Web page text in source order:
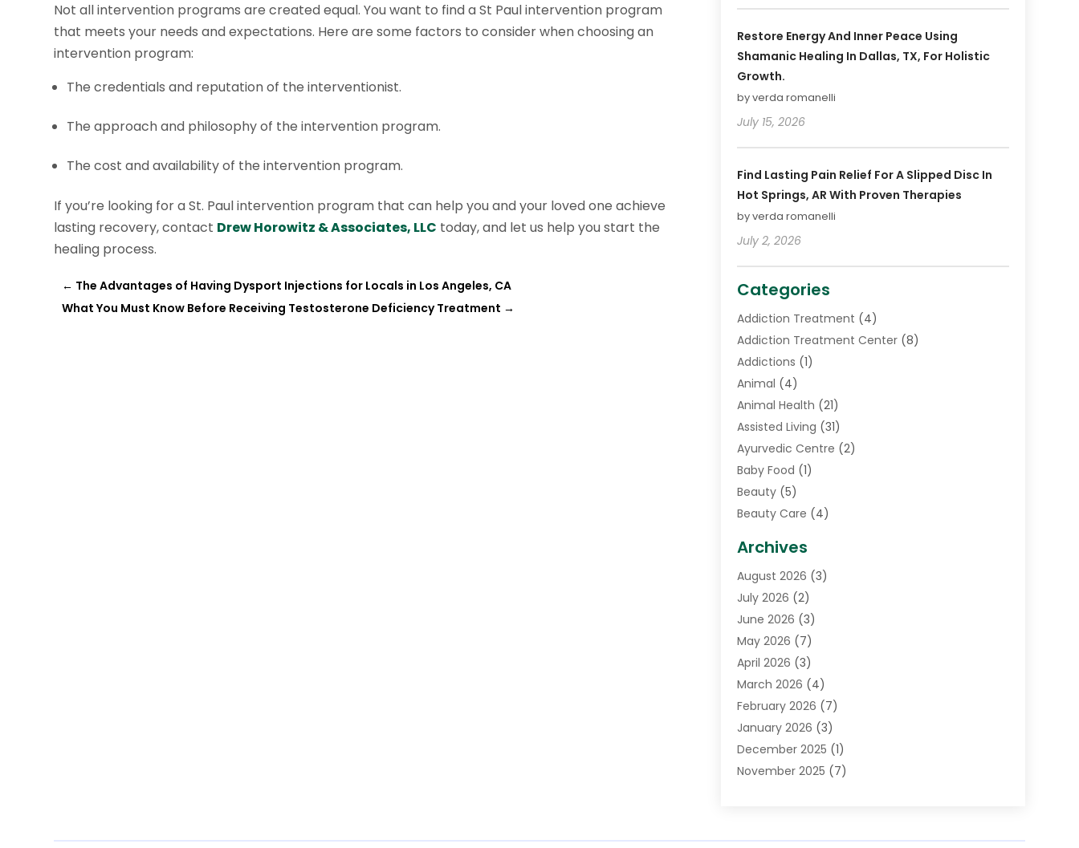
Not all intervention programs are created equal. You want to find a St Paul intervention program
that meets your needs and expectations. Here are some factors to consider when choosing an
intervention program:
The credentials and reputation of the interventionist.
The approach and philosophy of the intervention program.
The cost and availability of the intervention program.
If you’re looking for a St. Paul intervention program that can help you and your loved one achieve
lasting recovery, contact Drew Horowitz & Associates, LLC today, and let us help you start the
healing process.
← The Advantages of Having Dysport Injections for Locals in Los Angeles, CA
What You Must Know Before Receiving Testosterone Deficiency Treatment →
Restore Energy And Inner Peace Using
Shamanic Healing In Dallas, TX, For Holistic
Growth.
by verda romanelli
July 15, 2026
Find Lasting Pain Relief For A Slipped Disc In
Hot Springs, AR With Proven Therapies
by verda romanelli
July 2, 2026
Categories
Addiction Treatment (4)
Addiction Treatment Center(8)
Addictions (1)
Animal (4)
Animal Health (21)
Assisted Living (31)
Ayurvedic Centre (2)
Baby Food (1)
Beauty(5)
Beauty Care (4)
Cancer Treatment Center
Cannabis Store(3)
CBD Store (1)
Child Care Agency
Childs Health(2)
Chiropractic(17)
Chiropractor(10)
Clinics And Practitioners
Conditions And Diseases
Cosmetic Surgery(3)
Counseling Services
Eye Care Center(7)
Archives
August 2026 (3)
July 2026 (2)
June 2026 (3)
May 2026 (7)
April 2026 (3)
March 2026 (4)
February 2026 (7)
January 2026 (3)
December 2025 (1)
November 2025 (7)
August 2025(1)